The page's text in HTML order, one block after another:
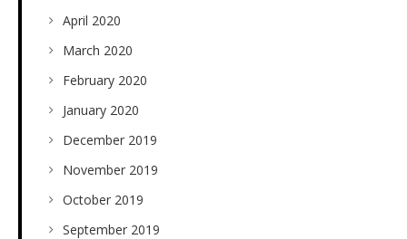
April 2020
March 2020
February 2020
January 2020
December 2019
November 2019
October 2019
September 2019